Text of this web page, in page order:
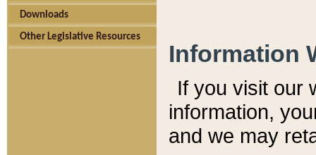
Downloads
Other Legislative Resources
Information
If you visit our
information, y
and we may